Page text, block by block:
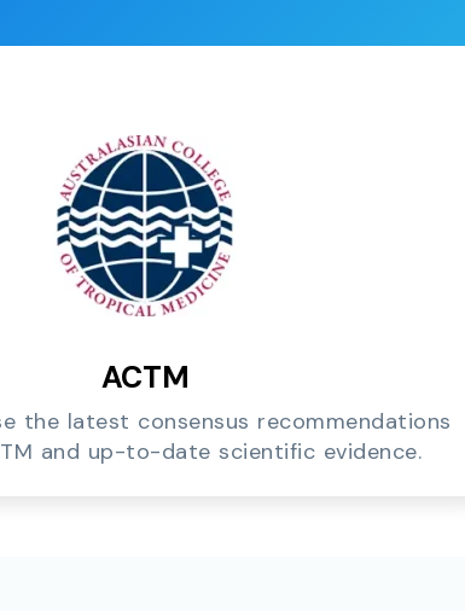
ACTM
the latest consensus recommendations
and up-to-date scientific evidence.